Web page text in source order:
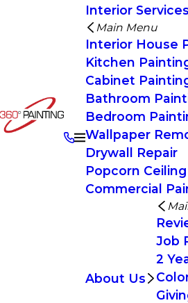
Interior Services
Main Menu
Interior House
Kitchen
Cabinet
Bathroom
Bedroom
Wallpaper
Drywall Repair
Popcorn
Commercial
About Us
Job
2